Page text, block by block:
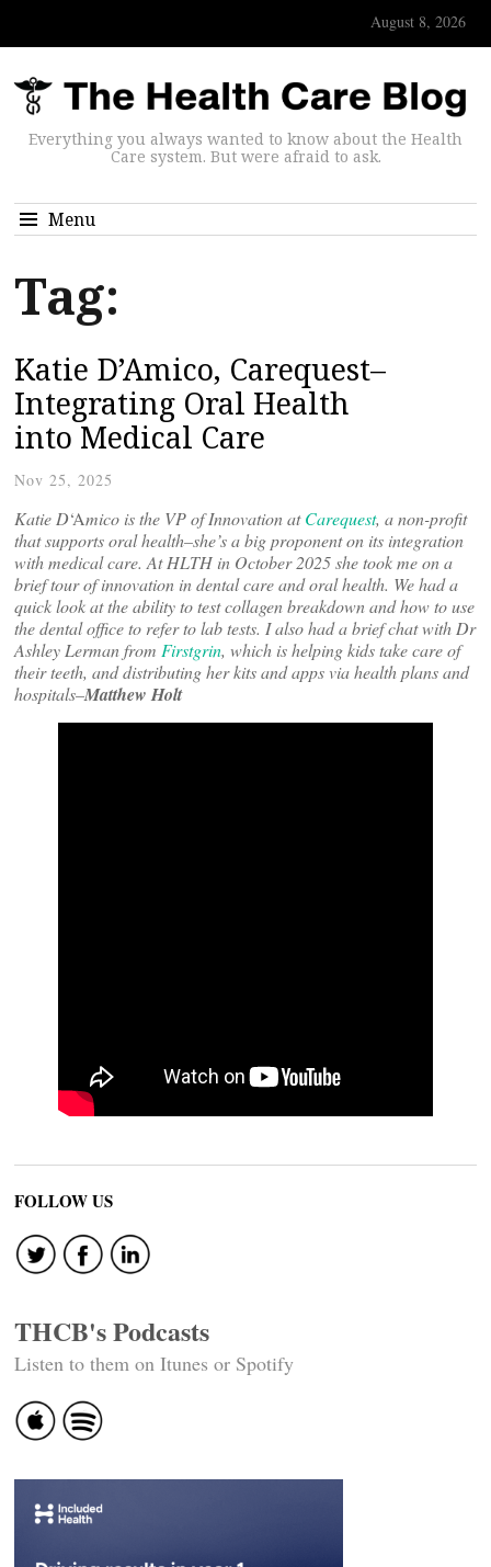
August 8, 2026
Everything you always wanted to know about the Health
Care system. But were afraid to ask.
Menu
Tag:
Katie D’Amico, Carequest–
Integrating Oral Health
into Medical Care
Nov 25, 2025
Katie D‘Amico is the VP of Innovation atCarequest, a non-profit
that supports oral health–she’s a big proponent on its integration
with medical care. At HLTH in October 2025 she took me on a
brief tour of innovation in dental care and oral health. We had a
quick look at the ability to test collagen breakdown and how to use
the dental office to refer to lab tests. I also had a brief chat with Dr
Ashley Lerman from Firstgrin, which is helping kids take care of
their teeth, and distributing her kits and apps via health plans and
hospitals–Matthew Holt
FOLLOW US
THCB's Podcasts
Listen to them on Itunes or Spotify